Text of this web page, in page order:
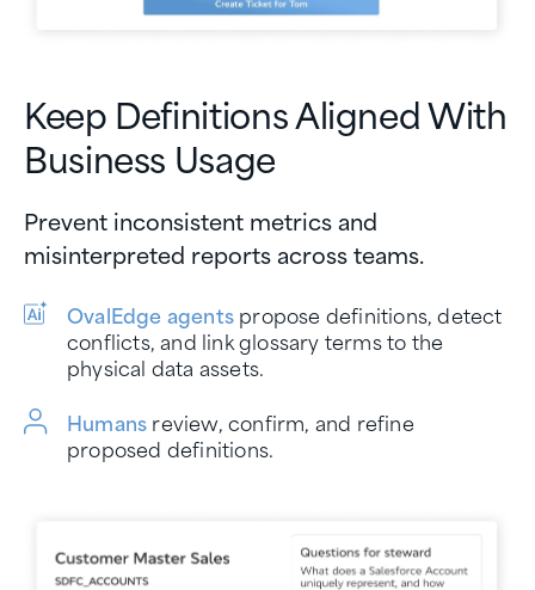
Keep Definitions Aligned With
Business Usage
Prevent inconsistent metrics and
misinterpreted reports across teams.
OvalEdge agentspropose definitions, detect
conflicts, and link glossary terms to the
physical data assets.
Humansreview, confirm, and refine
proposed definitions.